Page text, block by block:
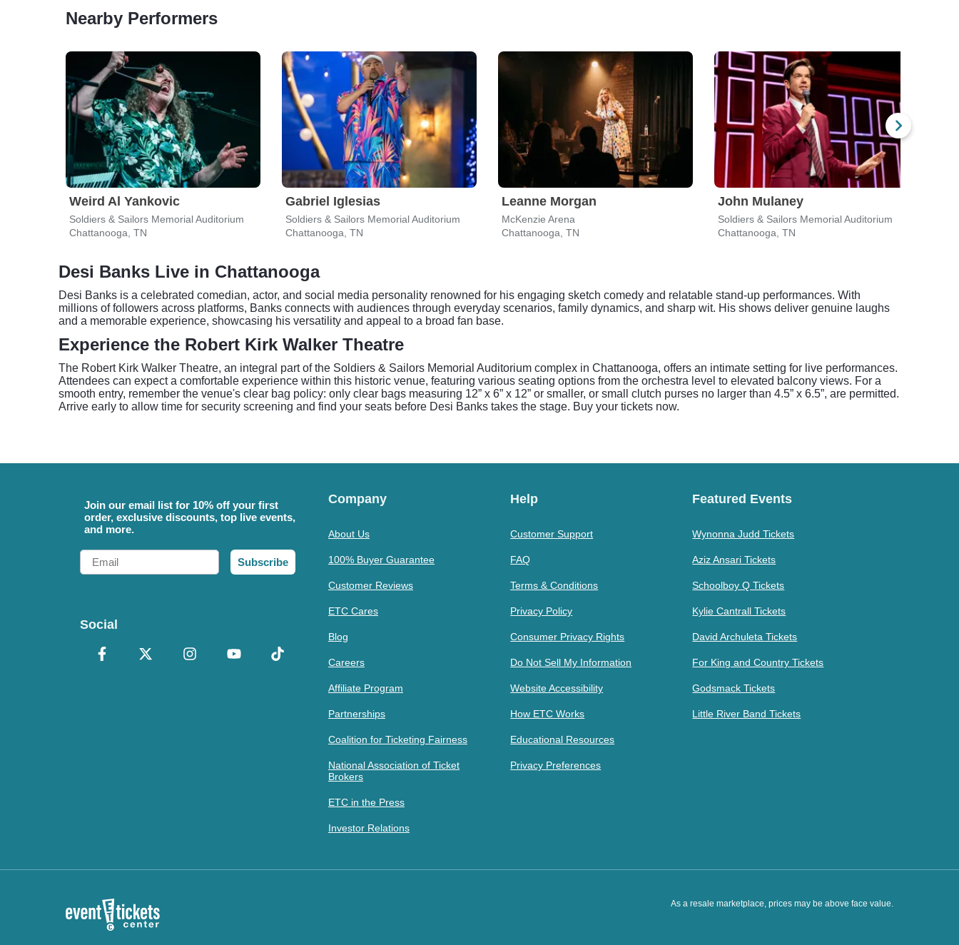
Nearby Performers
Weird Al Yankovic
Soldiers & Sailors Memorial Auditorium
Chattanooga, TN
Gabriel Iglesias
Soldiers & Sailors Memorial Auditorium
Chattanooga, TN
Leanne Morgan
McKenzie Arena
Chattanooga, TN
John Mulaney
Soldiers & Sailors Memorial Auditorium
Chattanooga, TN
Desi Banks Live in Chattanooga
Desi Banks is a celebrated comedian, actor, and social media personality renowned for his engaging sketch comedy and relatable stand-up performances. With
millions of followers across platforms, Banks connects with audiences through everyday scenarios, family dynamics, and sharp wit. His shows deliver genuine laughs
and a memorable experience, showcasing his versatility and appeal to a broad fan base.
Experience the Robert Kirk Walker Theatre
The Robert Kirk Walker Theatre, an integral part of the Soldiers & Sailors Memorial Auditorium complex in Chattanooga, offers an intimate setting for live performances.
Attendees can expect a comfortable experience within this historic venue, featuring various seating options from the orchestra level to elevated balcony views. For a
smooth entry, remember the venue's clear bag policy: only clear bags measuring 12” x 6” x 12” or smaller, or small clutch purses no larger than 4.5” x 6.5”, are permitted.
Arrive early to allow time for security screening and find your seats before Desi Banks takes the stage. Buy your tickets now.
Join our email list for 10% off your first
order, exclusive discounts, top live events,
and more.
Email
Subscribe
Social
Company
About Us
100% Buyer Guarantee
Customer Reviews
ETC Cares
Blog
Careers
Affiliate Program
Partnerships
Coalition for Ticketing Fairness
National Association of Ticket
Brokers
ETC in the Press
Investor Relations
Help
Customer Support
FAQ
Terms & Conditions
Privacy Policy
Consumer Privacy Rights
Do Not Sell My Information
Website Accessibility
How ETC Works
Educational Resources
Privacy Preferences
Featured Events
Wynonna Judd Tickets
Aziz Ansari Tickets
Schoolboy Q Tickets
Kylie Cantrall Tickets
David Archuleta Tickets
For King and Country Tickets
Godsmack Tickets
Little River Band Tickets
As a resale marketplace, prices may be above face value.